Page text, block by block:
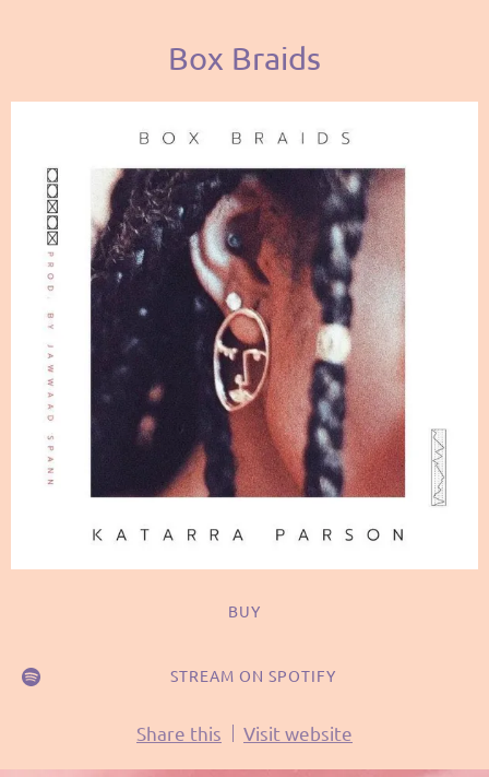
Box Braids
BUY
STREAM ON SPOTIFY
Share this Visit website